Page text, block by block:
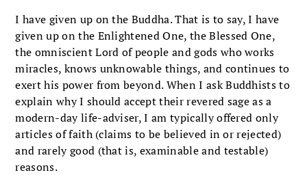
I have given up on the Buddha. That is to say, I have
given up on the Enlightened One, the Blessed One,
the omniscient Lord of people and gods who works
miracles, knows unknowable things, and continues to
exert his power from beyond. When I ask Buddhists to
explain why I should accept their revered sage as a
modern-day life-adviser, I am typically offered only
articles of faith (claims to be believed in or rejected)
and rarely good (that is, examinable and testable)
reasons.